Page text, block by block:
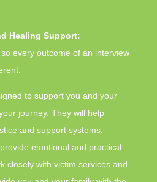
Healing Support:
every outcome of an interview
to support you and your
journey. They will help
and support systems,
emotional and practical
closely with victim services and